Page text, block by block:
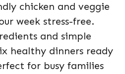
chicken and veggie
week stress-free.
and simple
healthy dinners ready
for busy families